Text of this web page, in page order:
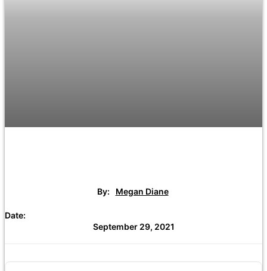
By: Megan Diane
Date:
September 29, 2021